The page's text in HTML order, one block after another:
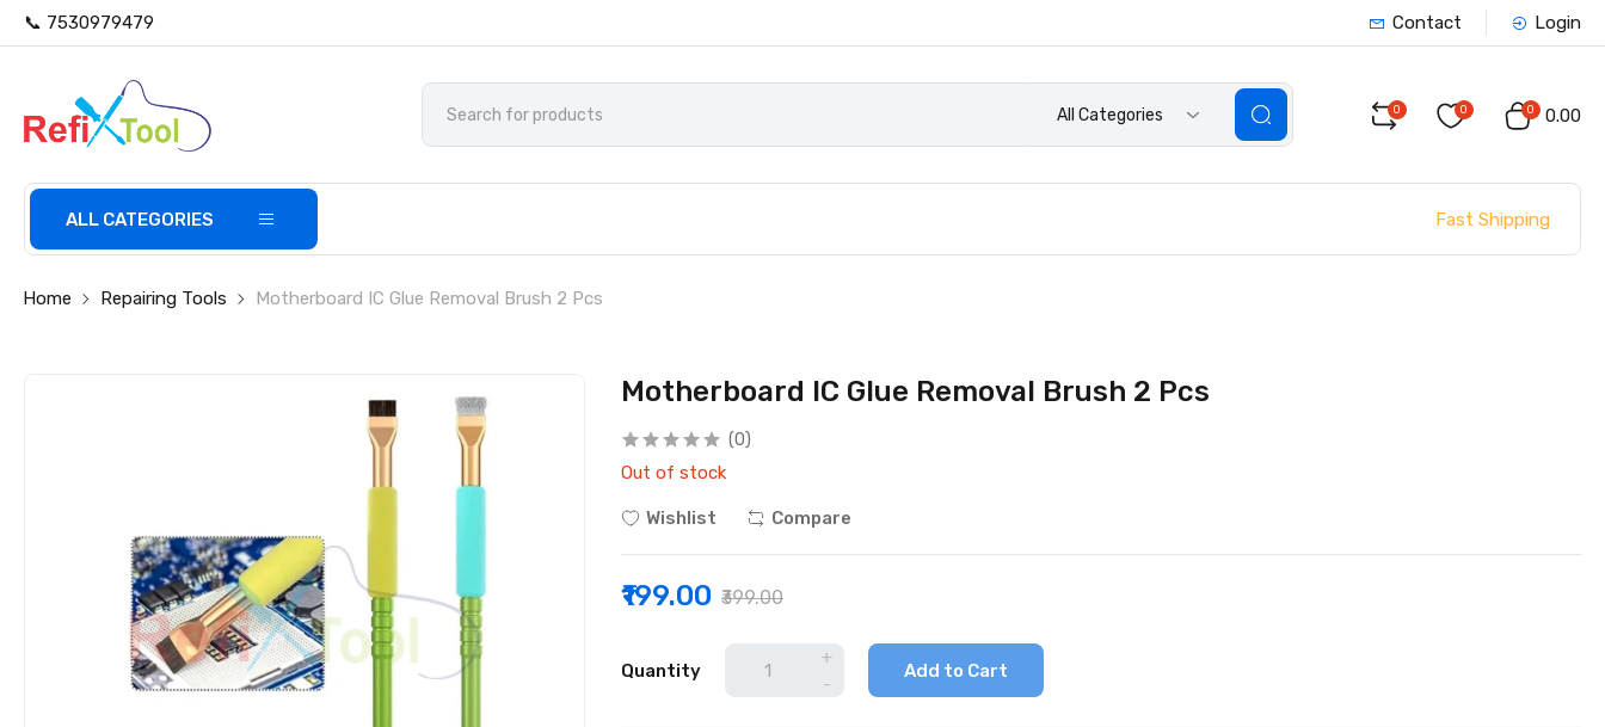
📞 7530979479 Contact Login
All Categories 0 0 0 ₹0.00
ALL CATEGORIES Fast Shipping
Home Repairing Tools Motherboard IC Glue Removal Brush 2 Pcs
Motherboard IC Glue Removal Brush 2 Pcs
(0)
Out of stock
Wishlist Compare
₹199.00 ₹399.00
Quantity
+
-
Add to Cart